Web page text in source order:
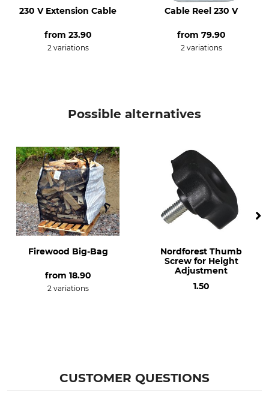
230 V Extension Cable
from 23.90
2 variations
Cable Reel 230 V
from 79.90
2 variations
Possible alternatives
Firewood Big-Bag
from 18.90
2 variations
Nordforest Thumb
Screw for Height
Adjustment
1.50
CUSTOMER QUESTIONS